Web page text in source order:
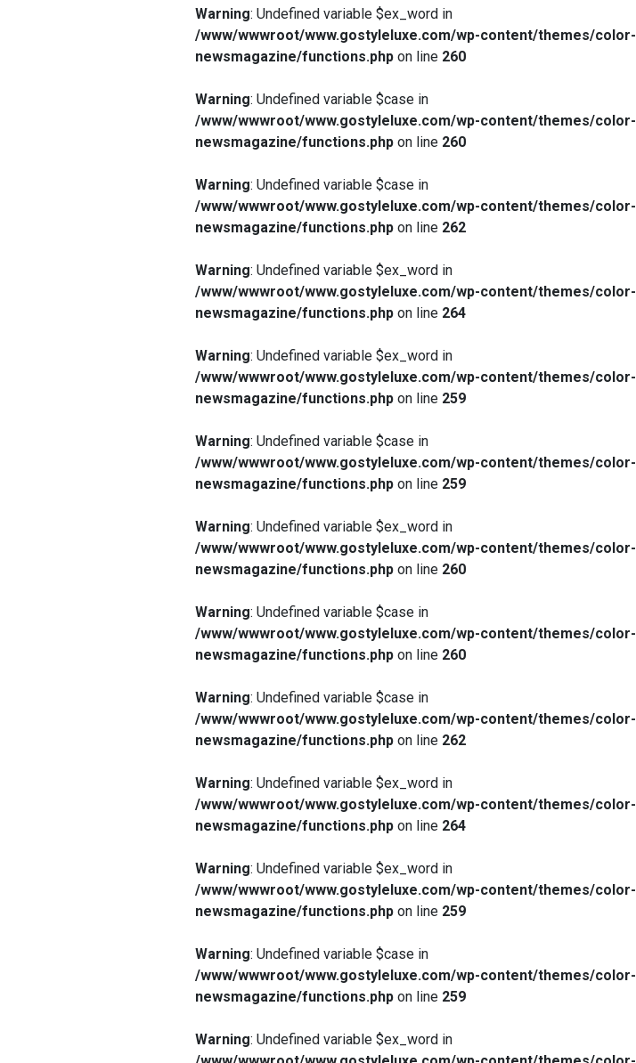
Warning: Undefined variable $ex_word in
/www/wwwroot/www.gostyleluxe.com/wp-content/themes/color-
newsmagazine/functions.phpon line 260
Warning: Undefined variable $case in
/www/wwwroot/www.gostyleluxe.com/wp-content/themes/color-
newsmagazine/functions.phpon line 260
Warning: Undefined variable $case in
/www/wwwroot/www.gostyleluxe.com/wp-content/themes/color-
newsmagazine/functions.phpon line 262
Warning: Undefined variable $ex_word in
/www/wwwroot/www.gostyleluxe.com/wp-content/themes/color-
newsmagazine/functions.phpon line 264
Warning: Undefined variable $ex_word in
/www/wwwroot/www.gostyleluxe.com/wp-content/themes/color-
newsmagazine/functions.phpon line 259
Warning: Undefined variable $case in
/www/wwwroot/www.gostyleluxe.com/wp-content/themes/color-
newsmagazine/functions.phpon line 259
Warning: Undefined variable $ex_word in
/www/wwwroot/www.gostyleluxe.com/wp-content/themes/color-
newsmagazine/functions.phpon line 260
Warning: Undefined variable $case in
/www/wwwroot/www.gostyleluxe.com/wp-content/themes/color-
newsmagazine/functions.phpon line 260
Warning: Undefined variable $case in
/www/wwwroot/www.gostyleluxe.com/wp-content/themes/color-
newsmagazine/functions.phpon line 262
Warning: Undefined variable $ex_word in
/www/wwwroot/www.gostyleluxe.com/wp-content/themes/color-
newsmagazine/functions.phpon line 264
Warning: Undefined variable $ex_word in
/www/wwwroot/www.gostyleluxe.com/wp-content/themes/color-
newsmagazine/functions.phpon line 259
Warning: Undefined variable $case in
/www/wwwroot/www.gostyleluxe.com/wp-content/themes/color-
newsmagazine/functions.phpon line 259
Warning: Undefined variable $ex_word in